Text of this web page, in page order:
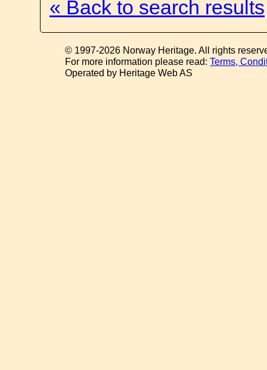
« Back to search results
© 1997-2026 Norway Heritage. All rights
For more information please read:Terms,
Operated by Heritage Web AS